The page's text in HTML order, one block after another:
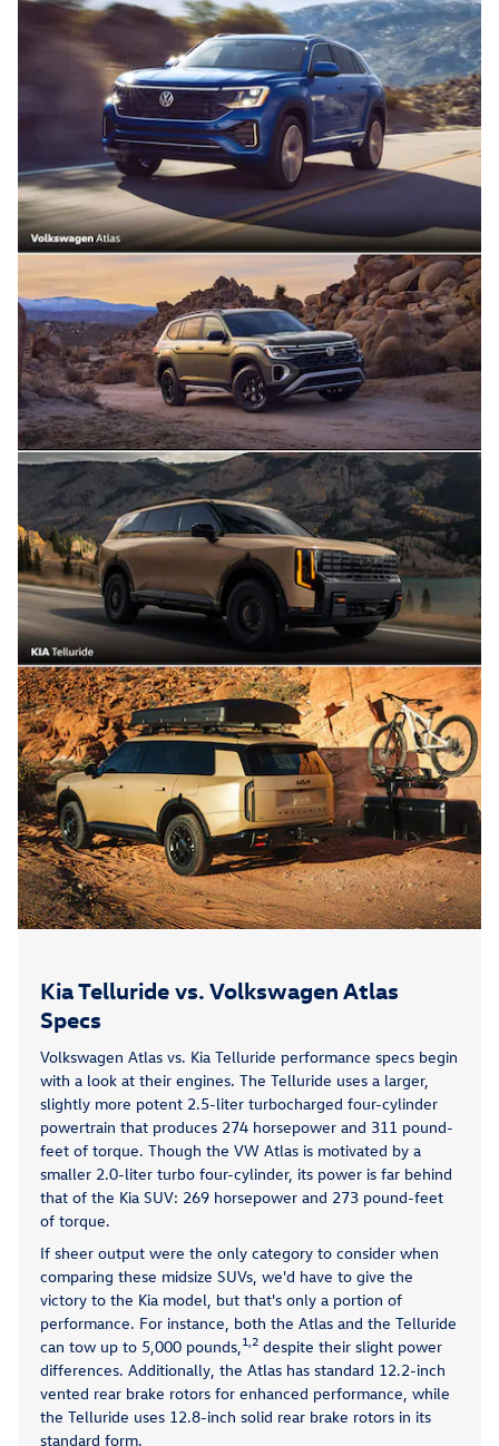
Kia Telluride vs. Volkswagen Atlas
Specs
Volkswagen Atlas vs. Kia Telluride performance specs begin
with a look at their engines. The Telluride uses a larger,
slightly more potent 2.5-liter turbocharged four-cylinder
powertrain that produces 274 horsepower and 311 pound-
feet of torque. Though the VW Atlas is motivated by a
smaller 2.0-liter turbo four-cylinder, its power is far behind
that of the Kia SUV: 269 horsepower and 273 pound-feet
of torque.
If sheer output were the only category to consider when
comparing these midsize SUVs, we'd have to give the
victory to the Kia model, but that's only a portion of
performance. For instance, both the Atlas and the Telluride
can tow up to 5,000 pounds, 1,2 despite their slight power
differences. Additionally, the Atlas has standard 12.2-inch
vented rear brake rotors for enhanced performance, while
the Telluride uses 12.8-inch solid rear brake rotors in its
standard form.